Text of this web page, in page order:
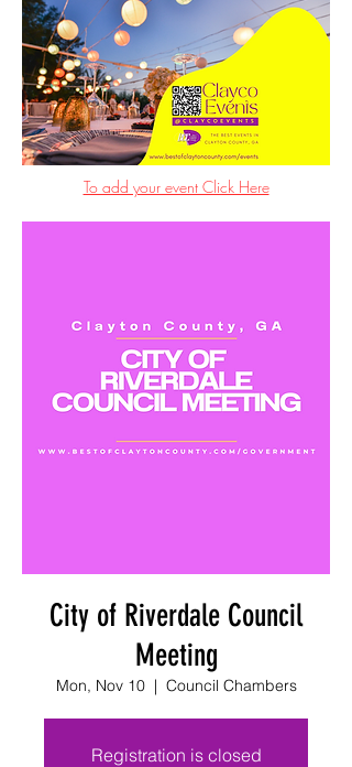
To add your event Click Here
City of Riverdale Council
Meeting
Mon, Nov 10
  |
Council Chambers
Registration is closed